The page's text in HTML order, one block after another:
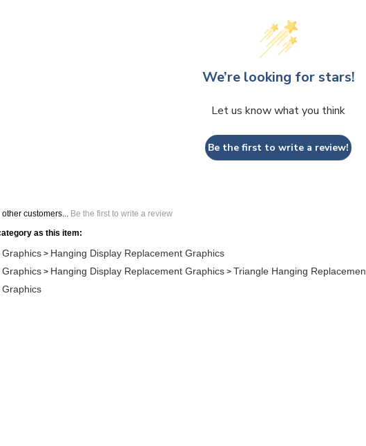
We’re looking for stars!
Let us know what you think
Be the first to write a review!
>Hanging Display Replacement Graphics
>Hanging Display Replacement Graphics